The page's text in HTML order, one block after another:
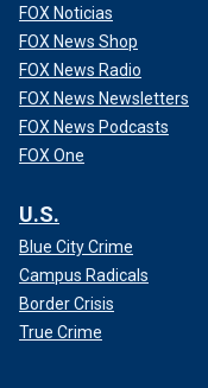
FOX Noticias
FOX News Shop
FOX News Radio
FOX News Newsletters
FOX News Podcasts
FOX One
U.S.
Blue City Crime
Campus Radicals
Border Crisis
True Crime